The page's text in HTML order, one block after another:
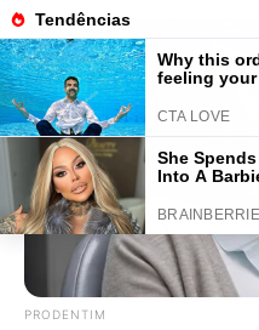
50 Mensagens
Baixar e Enviar
PRODENTIM